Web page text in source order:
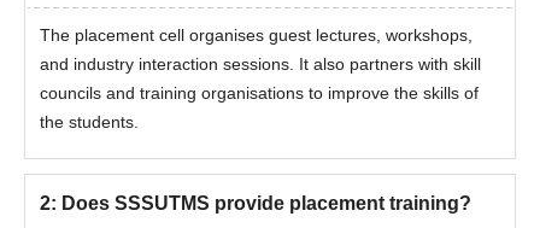
The placement cell organises guest lectures, workshops,
and industry interaction sessions. It also partners with skill
councils and training organisations to improve the skills of
the students.
2: Does SSSUTMS provide placement training?